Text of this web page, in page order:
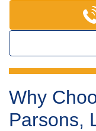
Why
Parsons,